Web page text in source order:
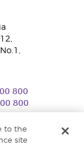
800
800
to the
site